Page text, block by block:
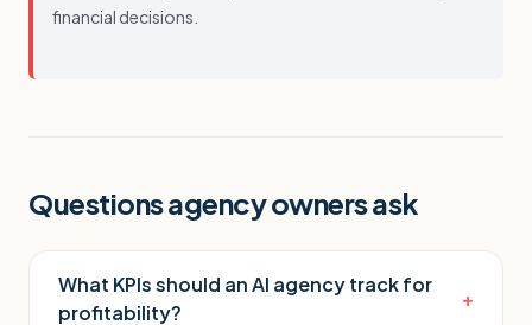
financial decisions.
Questions agency owners ask
What KPIs should an AI agency track for
profitability?
+